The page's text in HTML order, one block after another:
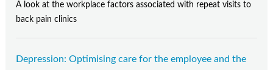
A look at the workplace factors associated with repeat visits to
back pain clinics
Depression: Optimising care for the employee and the